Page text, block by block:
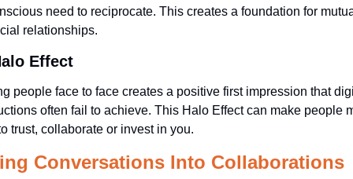
need to reciprocate. This creates a foundation for
relationships.
Effect
people face to face creates a positive first impression that
often fail to achieve. This Halo Effect can make people
trust, collaborate or invest in you.
Conversations Into Collaborations